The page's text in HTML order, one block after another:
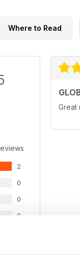
Where to Read
2
0
0
0
Great